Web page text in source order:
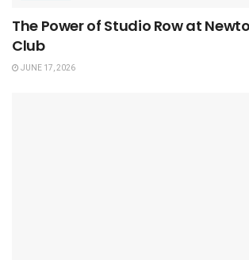
The Power of Studio Row at
Club
JUNE 17, 2026